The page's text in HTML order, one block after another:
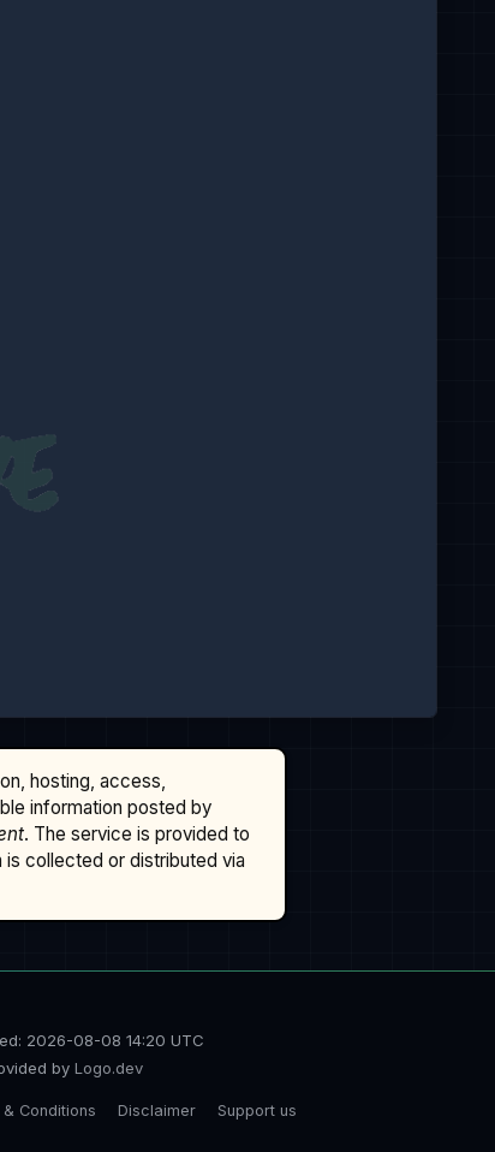
hosting, access,
information posted by
. The service is provided to
collected or distributed via
2026-08-08 14:20 UTC
by Logo.dev
Conditions Disclaimer Support us